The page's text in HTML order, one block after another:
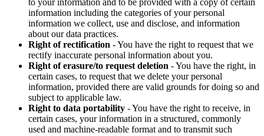
to your information and to be provided with a copy of certain
information including the categories of your personal
information we collect, use and disclose, and information
about our data practices.
Right of rectification - You have the right to request that we
rectify inaccurate personal information about you.
Right of erasure/to request deletion - You have the right, in
certain cases, to request that we delete your personal
information, provided there are valid grounds for doing so and
subject to applicable law.
Right to data portability - You have the right to receive, in
certain cases, your information in a structured, commonly
used and machine-readable format and to transmit such